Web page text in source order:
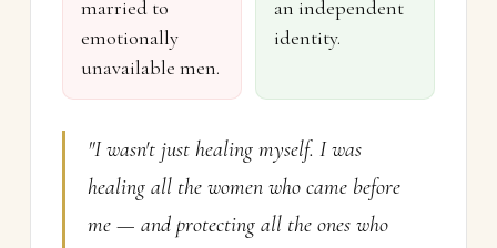
married to
emotionally
unavailable men.
an independent
identity.
"I wasn't just healing myself. I was
healing all the women who came before
me — and protecting all the ones who